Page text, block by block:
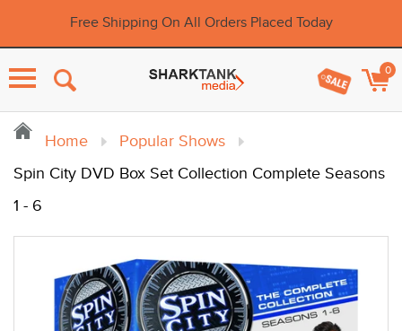
Free Shipping On All Orders Placed Today
Menu
0
Home
Popular Shows
Spin City DVD Box Set Collection Complete Seasons
1 - 6